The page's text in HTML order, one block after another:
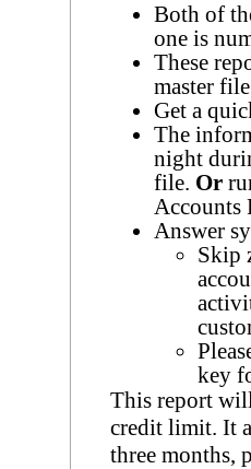
Both of
one is
These
master
Get a
The
night
file. Or
Accounts
Answer
Skip
key
This report
credit limit. It
three months,